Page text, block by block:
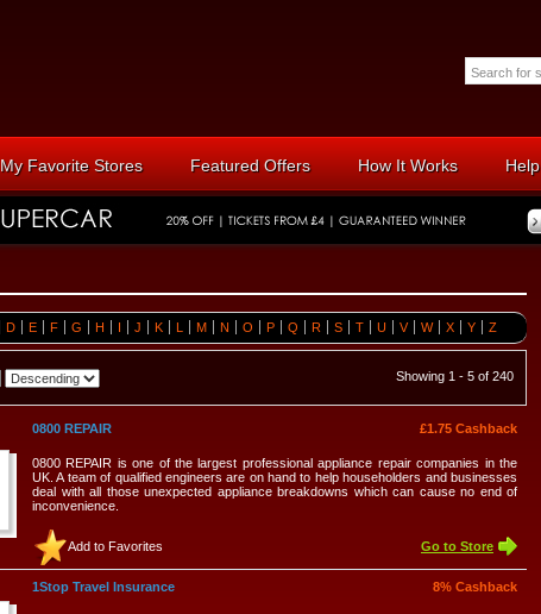
My Favorite Stores Featured Offers How It Works Help
D E F G H I J K L M N O P Q R S T U V W X Y Z
Showing 1 - 5 of 240
0800 REPAIR £1.75 Cashback
0800 REPAIR is one of the largest professional appliance repair companies in the
UK. A team of qualified engineers are on hand to help householders and businesses
deal with all those unexpected appliance breakdowns which can cause no end of
inconvenience.
Add to Favorites Go to Store
1Stop Travel Insurance 8% Cashback